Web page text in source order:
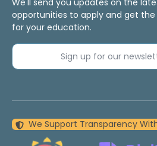
We'll send you updates on the
opportunities to apply and get
for your education.
Sign up for our
We Support Transparency